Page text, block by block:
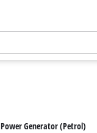
Power Generator (Petrol)